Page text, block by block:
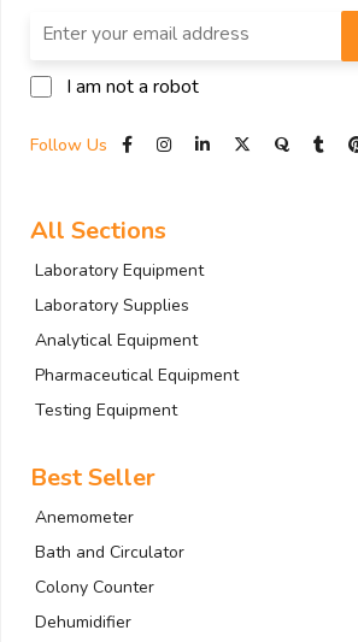
I am not a robot
Follow Us
All Sections
Laboratory Equipment
Laboratory Supplies
Analytical Equipment
Pharmaceutical Equipment
Testing Equipment
Best Seller
Anemometer
Bath and Circulator
Colony Counter
Dehumidifier